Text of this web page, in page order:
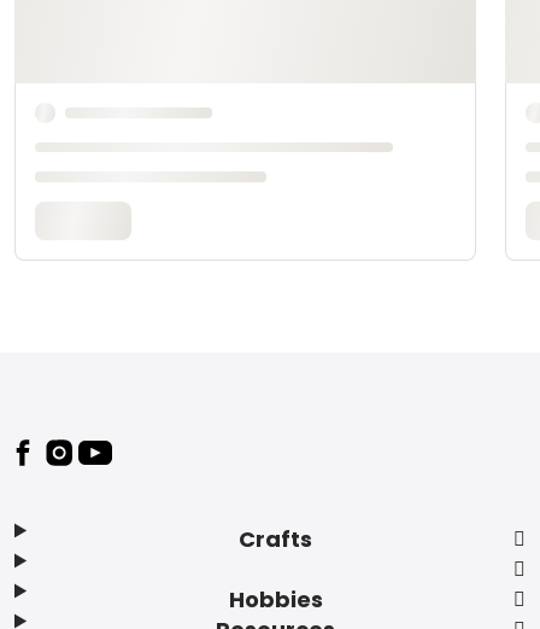
Footer
Crafts
Hobbies